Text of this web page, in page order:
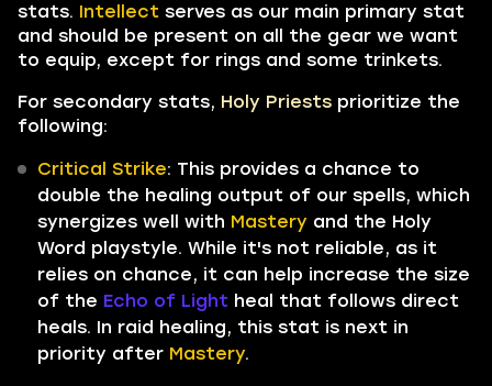
stats. Intellect serves as our main primary stat
and should be present on all the gear we want
to equip, except for rings and some trinkets.
For secondary stats, Holy Priests prioritize the
following:
Critical Strike: This provides a chance to
double the healing output of our spells, which
synergizes well with Mastery and the Holy
Word playstyle. While it's not reliable, as it
relies on chance, it can help increase the size
of the Echo of Light heal that follows direct
heals. In raid healing, this stat is next in
priority after Mastery.